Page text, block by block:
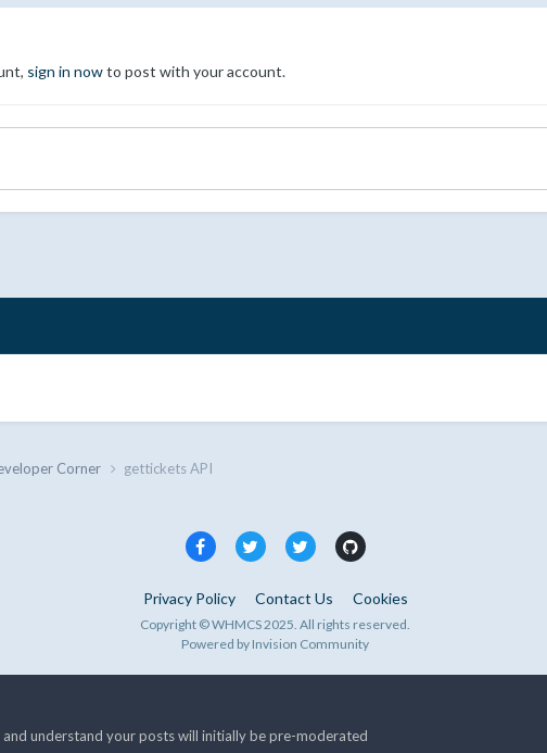
sign in nowto post with your account.
Corner gettickets API
Privacy Policy Contact Us Cookies
Copyright © WHMCS 2025. All rights reserved.
Powered by Invision Community
and understand your posts will initially be pre-moderated